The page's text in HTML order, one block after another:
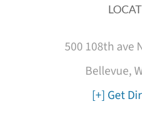
500 108th ave
Bellevue,
[+] Get